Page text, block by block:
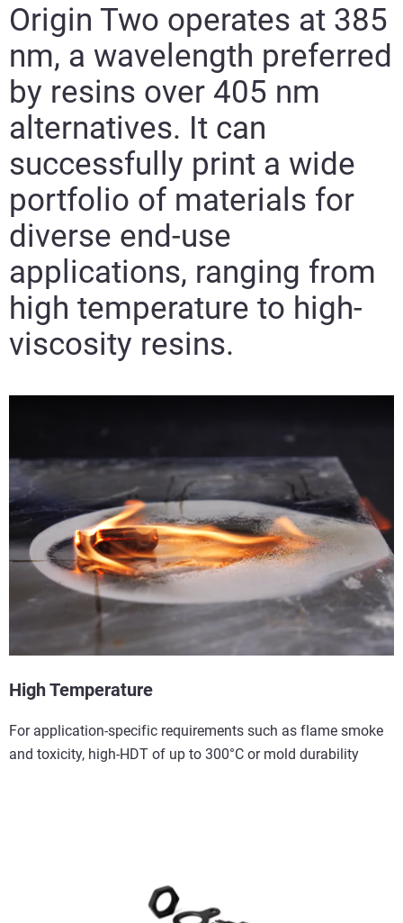
Read More
Ready More
Origin Two operates at 385
nm, a wavelength preferred
by resins over 405 nm
alternatives. It can
successfully print a wide
portfolio of materials for
diverse end-use
applications, ranging from
high temperature to high-
viscosity resins.
High Temperature
For application-specific requirements such as flame smoke
and toxicity, high-HDT of up to 300°C or mold durability